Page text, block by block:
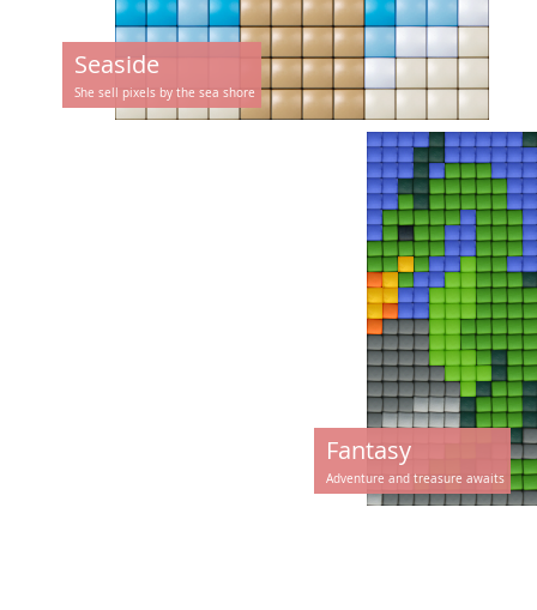
Seaside
She sell pixels by the sea shore
Fantasy
Adventure and treasure awaits